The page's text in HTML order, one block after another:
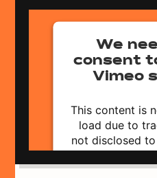
We
consent
Vimeo
This content is
load due to
not disclosed
website owner
the site with